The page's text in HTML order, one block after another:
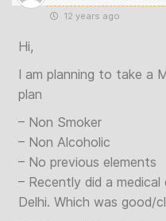
12 years ago
Hi,
I am planning to take a
plan
– Non Smoker
– Non Alcoholic
– No previous elements
– Recently did a
Delhi. Which was good/